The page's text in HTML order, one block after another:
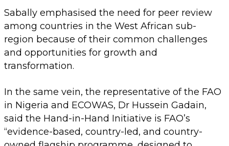
Sabally emphasised the need for peer review
among countries in the West African sub-
region because of their common challenges
and opportunities for growth and
transformation.
In the same vein, the representative of the FAO
in Nigeria and ECOWAS, Dr Hussein Gadain,
said the Hand-in-Hand Initiative is FAO’s
“evidence-based, country-led, and country-